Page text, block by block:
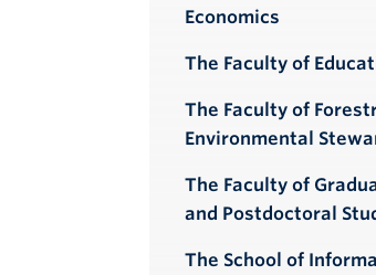
Economics
The Faculty of
The Faculty of
Environmental
The Faculty of
and Postdoctoral
The School of